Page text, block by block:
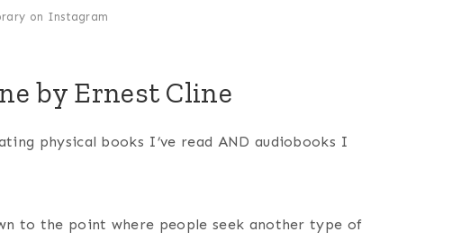
on Instagram
by Ernest Cline
physical books I’ve read AND audiobooks I
to the point where people seek another type of